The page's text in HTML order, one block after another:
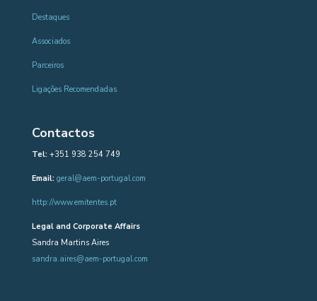
Destaques
Associados
Parceiros
Ligações Recomendadas
Contactos
Tel:+351 938 254 749
Email: geral@aem-portugal.com
http://www.emitentes.pt
Legal and Corporate Affairs
Sandra Martins Aires
sandra.aires@aem-portugal.com